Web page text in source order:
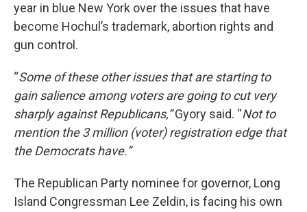
year in blue New York over the issues that have
become Hochul’s trademark, abortion rights and
gun control.
“Some of these other issues that are starting to
gain salience among voters are going to cut very
sharply against Republicans,”Gyory said. “Not to
mention the 3 million (voter) registration edge that
the Democrats have.”
The Republican Party nominee for governor, Long
Island Congressman Lee Zeldin, is facing his own